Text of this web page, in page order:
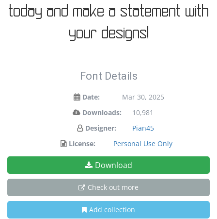
today and make a statement with
your designs!
Font Details
Date:
Mar 30, 2025
Downloads:
10,981
Designer:
Pian45
License:
Personal Use Only
Download
Check out more
Add collection